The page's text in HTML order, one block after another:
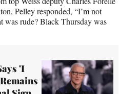
Pelley responded, “I’m not
was rude? Black Thursday was
'I